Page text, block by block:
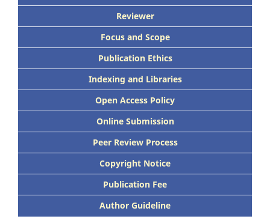
Reviewer
Focus and Scope
Publication Ethics
Indexing and Libraries
Open Access Policy
Online Submission
Peer Review Process
Copyright Notice
Publication Fee
Author Guideline